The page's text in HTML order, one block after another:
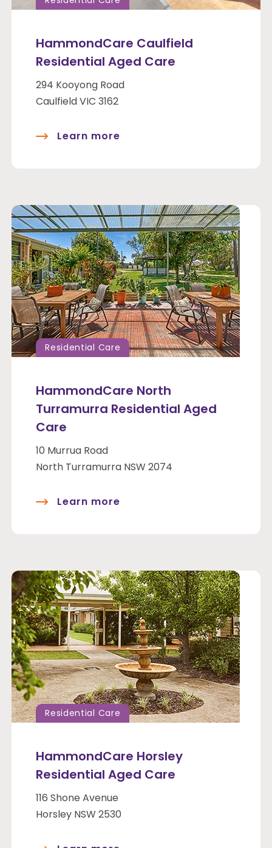
HammondCare Caulfield
Residential Aged Care
294 Kooyong Road
Caulfield VIC 3162
Learn more
Residential Care
HammondCare North
Turramurra Residential Aged
Care
10 Murrua Road
North Turramurra NSW 2074
Learn more
Residential Care
HammondCare Horsley
Residential Aged Care
116 Shone Avenue
Horsley NSW 2530